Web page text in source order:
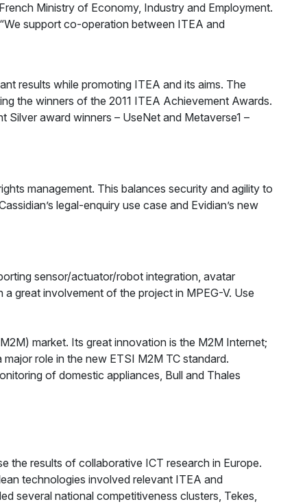
Ministry of Economy, Industry and Employment.
support co-operation between ITEA and
results while promoting ITEA and its aims. The
the winners of the 2011 ITEA Achievement Awards.
Silver award winners – UseNet and Metaverse1 –
management. This balances security and agility to
legal-enquiry use case and Evidian’s new
sensor/actuator/robot integration, avatar
great involvement of the project in MPEG-V. Use
market. Its great innovation is the M2M Internet;
role in the new ETSI M2M TC standard.
of domestic appliances, Bull and Thales
the results of collaborative ICT research in Europe.
technologies involved relevant ITEA and
several national competitiveness clusters, Tekes,